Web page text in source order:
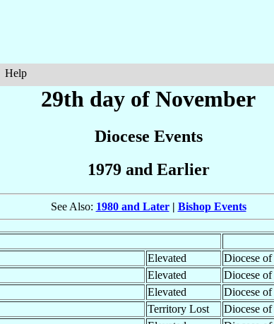
Help
29th day of November
Diocese Events
1979 and Earlier
See Also: 1980 and Later| Bishop Events
Elevated Diocese of
Elevated Diocese of
Elevated Diocese of
Territory Lost Diocese of